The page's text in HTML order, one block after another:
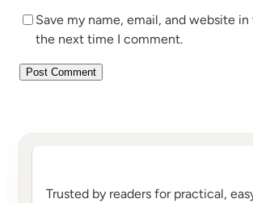
Save my name, email, and website
the next time I comment.
Trusted by readers for practical,